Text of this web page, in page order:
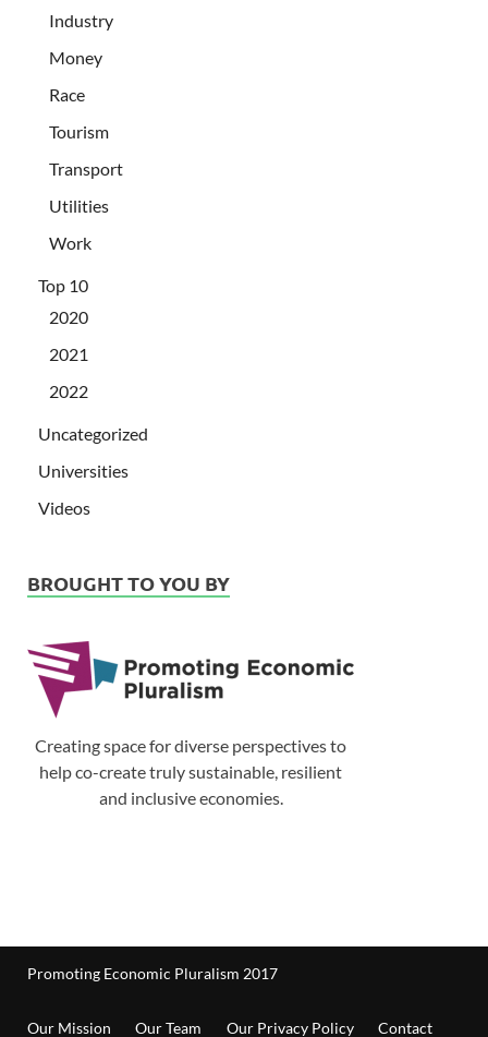
Industry
Money
Race
Tourism
Transport
Utilities
Work
Top 10
2020
2021
2022
Uncategorized
Universities
Videos
BROUGHT TO YOU BY
Creating space for diverse perspectives to
help co-create truly sustainable, resilient
and inclusive economies.
Promoting Economic Pluralism 2017
Our Mission Our Team Our Privacy Policy Contact